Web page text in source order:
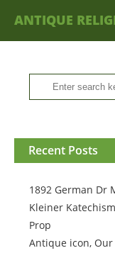
ANTIQUE
Recent Posts
1892 German Dr
Kleiner
Prop
Antique icon,